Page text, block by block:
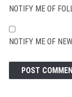
NOTIFY ME OF
NOTIFY ME OF